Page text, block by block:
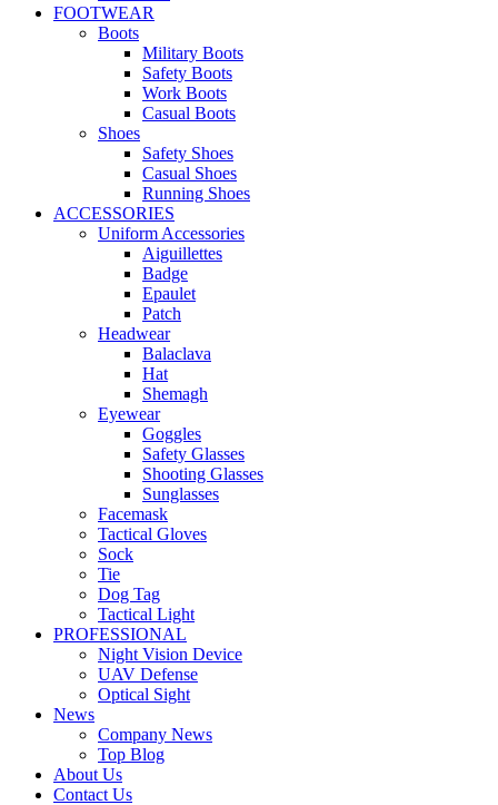
FOOTWEAR
Boots
Military Boots
Safety Boots
Work Boots
Casual Boots
Shoes
Safety Shoes
Casual Shoes
Running Shoes
ACCESSORIES
Uniform Accessories
Aiguillettes
Badge
Epaulet
Patch
Headwear
Balaclava
Hat
Shemagh
Eyewear
Goggles
Safety Glasses
Shooting Glasses
Sunglasses
Facemask
Tactical Gloves
Sock
Tie
Dog Tag
Tactical Light
PROFESSIONAL
Night Vision Device
UAV Defense
Optical Sight
News
Company News
Top Blog
About Us
Contact Us